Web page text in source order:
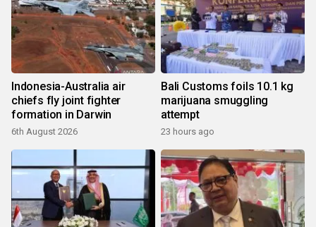
Indonesia-Australia air
chiefs fly joint fighter
formation in Darwin
6th August 2026
Bali Customs foils 10.1 kg
marijuana smuggling
attempt
23 hours ago